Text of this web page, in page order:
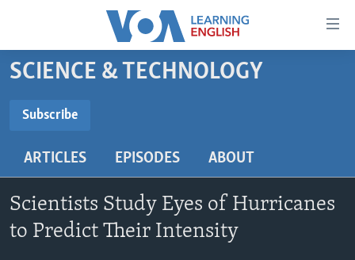
Accessibility
Skip
to
content
main
Navigation
Skip
BEGINNING LEVEL
US HISTORY
VIDEO
SCIENCE & TECHNOLOGY
Subscribe
Subscribe
ARTICLES EPISODES ABOUT
Scientists Study Eyes of Hurricanes
to Predict Their Intensity